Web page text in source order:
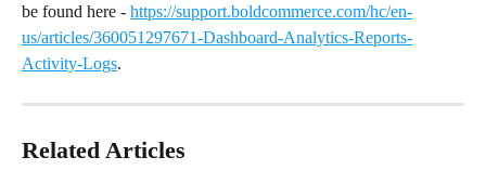
be found here - https://support.boldcommerce.com/hc/en-
us/articles/360051297671-Dashboard-Analytics-Reports-
Activity-Logs.
Related Articles